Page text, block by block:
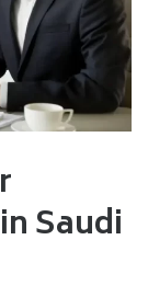
Saudi